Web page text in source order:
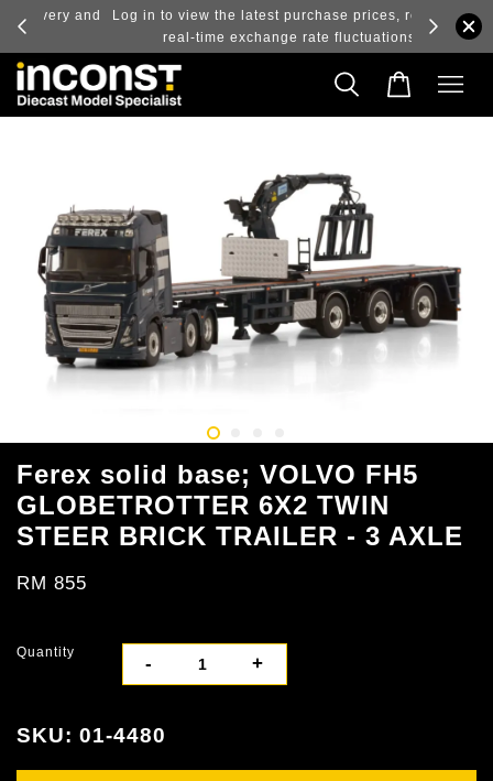
and
Log in to view the latest purchase prices, reflecting
real-time exchange rate fluctuations.
Ferex solid base; VOLVO FH5
GLOBETROTTER 6X2 TWIN
STEER BRICK TRAILER - 3 AXLE
RM 855
Quantity
- +
SKU: 01-4480